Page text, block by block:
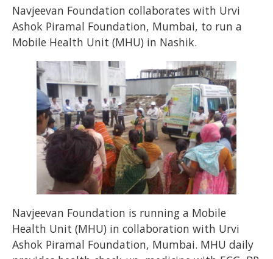
Navjeevan Foundation collaborates with Urvi
Ashok Piramal Foundation, Mumbai, to run a
Mobile Health Unit (MHU) in Nashik.
Navjeevan Foundation is running a Mobile
Health Unit (MHU) in collaboration with Urvi
Ashok Piramal Foundation, Mumbai. MHU daily